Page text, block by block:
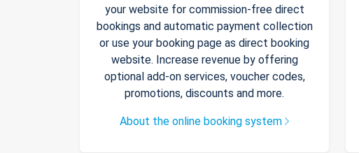
your website for commission-free direct
bookings and automatic payment collection
or use your booking page as direct booking
website. Increase revenue by offering
optional add-on services, voucher codes,
promotions, discounts and more.
About the online booking system